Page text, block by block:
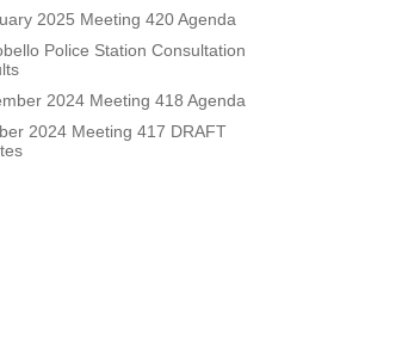
2025 Meeting 420 Agenda
Police Station Consultation
2024 Meeting 418 Agenda
2024 Meeting 417 DRAFT